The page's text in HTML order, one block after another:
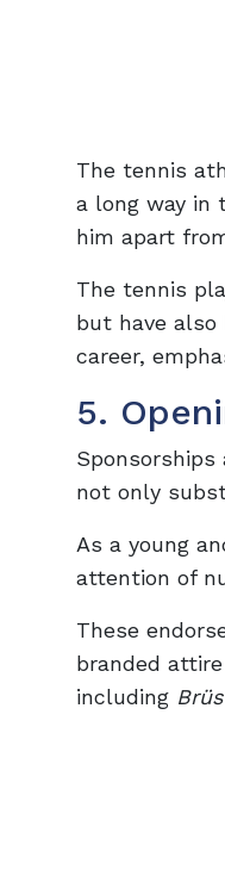
The tennis
a long way in
him apart
The tennis
but have also
career,
5.
not only
As a young
attention of
These
branded
including